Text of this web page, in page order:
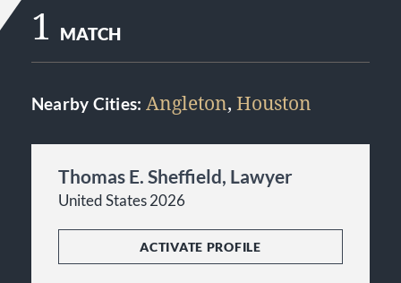
1 MATCH
Nearby Cities: Angleton, Houston
Thomas E. Sheffield, Lawyer
United States 2026
ACTIVATE PROFILE